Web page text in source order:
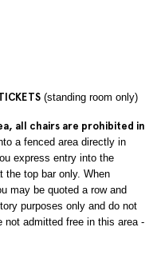
(standing room only)
all chairs are prohibited in
a fenced area directly in
express entry into the
the top bar only. When
may be quoted a row and
purposes only and do not
admitted free in this area -